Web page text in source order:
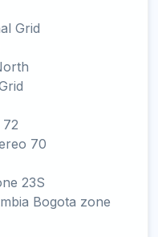
Grid
70
23S
Bogota zone